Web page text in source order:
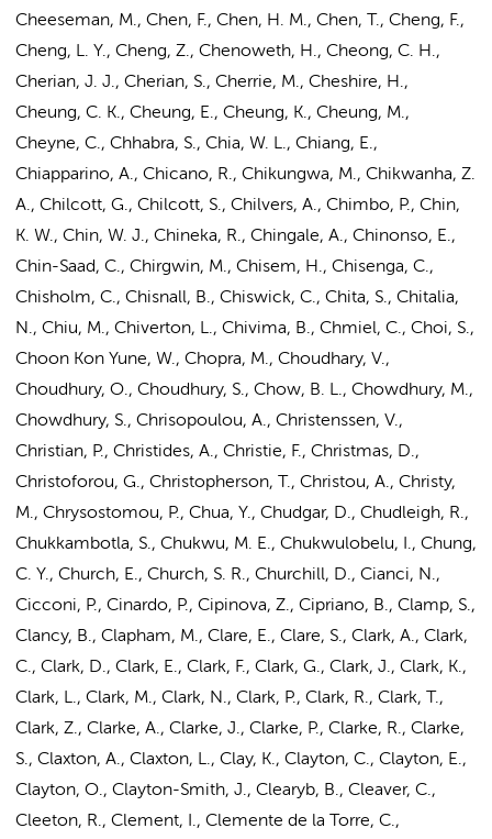
Cheeseman, M., Chen, F., Chen, H. M., Chen, T., Cheng, F.,
Cheng, L. Y., Cheng, Z., Chenoweth, H., Cheong, C. H.,
Cherian, J. J., Cherian, S., Cherrie, M., Cheshire, H.,
Cheung, C. K., Cheung, E., Cheung, K., Cheung, M.,
Cheyne, C., Chhabra, S., Chia, W. L., Chiang, E.,
Chiapparino, A., Chicano, R., Chikungwa, M., Chikwanha, Z.
A., Chilcott, G., Chilcott, S., Chilvers, A., Chimbo, P., Chin,
K. W., Chin, W. J., Chineka, R., Chingale, A., Chinonso, E.,
Chin-Saad, C., Chirgwin, M., Chisem, H., Chisenga, C.,
Chisholm, C., Chisnall, B., Chiswick, C., Chita, S., Chitalia,
N., Chiu, M., Chiverton, L., Chivima, B., Chmiel, C., Choi, S.,
Choon Kon Yune, W., Chopra, M., Choudhary, V.,
Choudhury, O., Choudhury, S., Chow, B. L., Chowdhury, M.,
Chowdhury, S., Chrisopoulou, A., Christenssen, V.,
Christian, P., Christides, A., Christie, F., Christmas, D.,
Christoforou, G., Christopherson, T., Christou, A., Christy,
M., Chrysostomou, P., Chua, Y., Chudgar, D., Chudleigh, R.,
Chukkambotla, S., Chukwu, M. E., Chukwulobelu, I., Chung,
C. Y., Church, E., Church, S. R., Churchill, D., Cianci, N.,
Cicconi, P., Cinardo, P., Cipinova, Z., Cipriano, B., Clamp, S.,
Clancy, B., Clapham, M., Clare, E., Clare, S., Clark, A., Clark,
C., Clark, D., Clark, E., Clark, F., Clark, G., Clark, J., Clark, K.,
Clark, L., Clark, M., Clark, N., Clark, P., Clark, R., Clark, T.,
Clark, Z., Clarke, A., Clarke, J., Clarke, P., Clarke, R., Clarke,
S., Claxton, A., Claxton, L., Clay, K., Clayton, C., Clayton, E.,
Clayton, O., Clayton-Smith, J., Clearyb, B., Cleaver, C.,
Cleeton, R., Clement, I., Clemente de la Torre, C.,